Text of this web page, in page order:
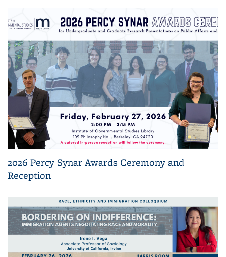
2026 Percy Synar Awards Ceremony and
Reception